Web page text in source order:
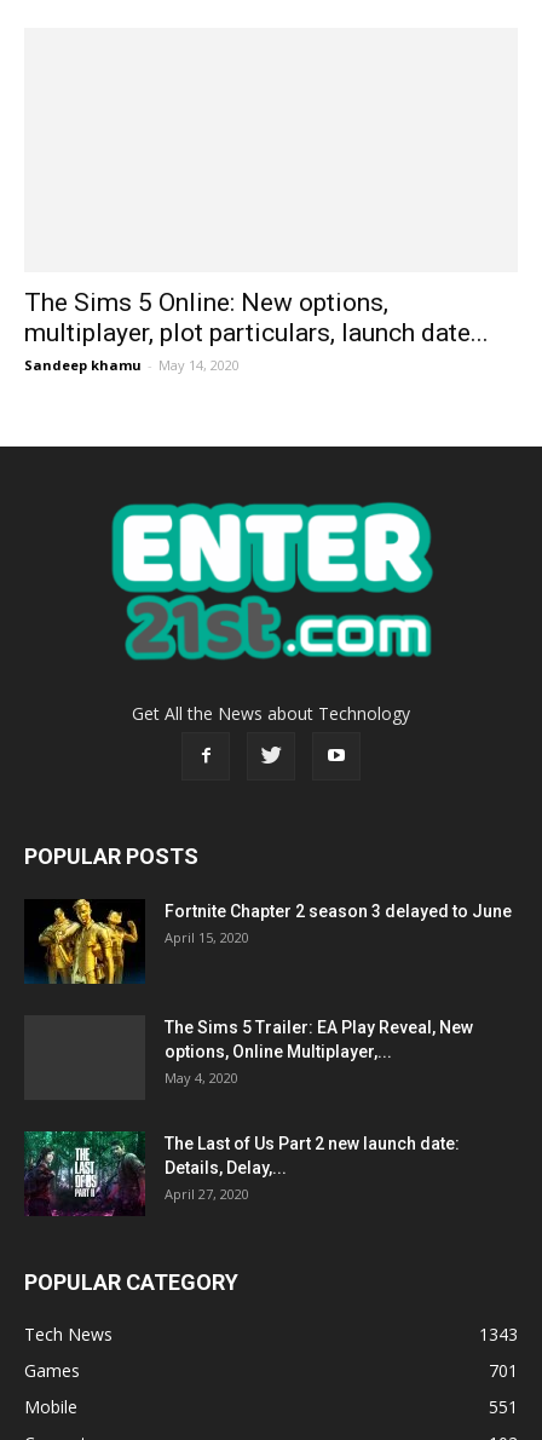
The Sims 5 Online: New options,
multiplayer, plot particulars, launch date...
Sandeep khamu - May 14, 2020
Get All the News about Technology
POPULAR POSTS
Fortnite Chapter 2 season 3 delayed to June
April 15, 2020
The Sims 5 Trailer: EA Play Reveal, New
options, Online Multiplayer,...
May 4, 2020
The Last of Us Part 2 new launch date:
Details, Delay,...
April 27, 2020
POPULAR CATEGORY
Tech News
1343
Games
701
Mobile
551